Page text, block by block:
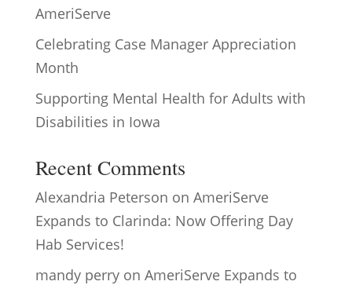
AmeriServe
Celebrating Case Manager Appreciation
Month
Supporting Mental Health for Adults with
Disabilities in Iowa
Recent Comments
Alexandria Peterson on AmeriServe
Expands to Clarinda: Now Offering Day
Hab Services!
mandy perryon AmeriServe Expands to